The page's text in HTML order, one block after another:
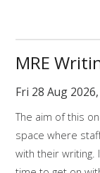
Find out more
My
MRE
Fri 28 Aug
The aim of this
space where
with their writing.